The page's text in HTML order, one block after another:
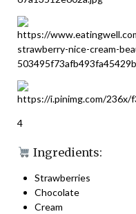
4
Ingredients:
Strawberries
Chocolate
Cream